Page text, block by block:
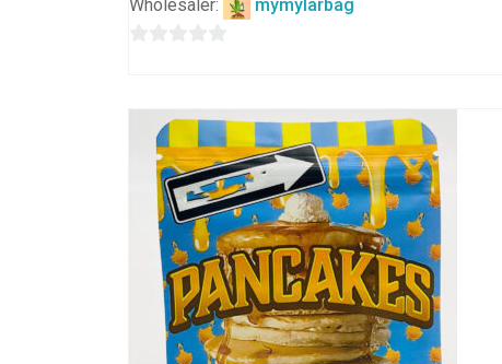
Wholesaler:
mymylarbag
of